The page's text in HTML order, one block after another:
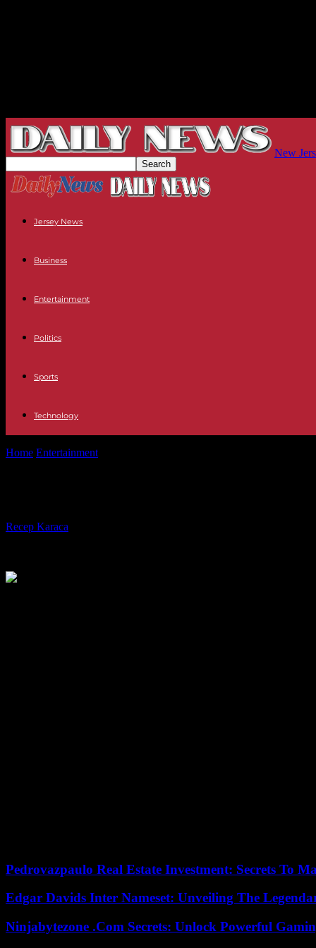
New
Jersey News
Business
Entertainment
Politics
Sports
Technology
Home Entertainment
Recep Karaca
Pedrovazpaulo Real Estate Investment: Secrets To
Edgar Davids Inter Nameset: Unveiling The
Ninjabytezone .Com Secrets: Unlock Powerful